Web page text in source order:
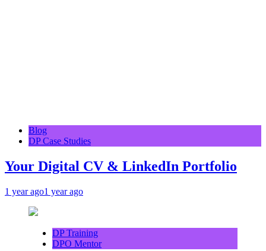
Blog
DP Case Studies
Your Digital CV & LinkedIn Portfolio
1 year ago1 year ago
DP Training
DPO Mentor